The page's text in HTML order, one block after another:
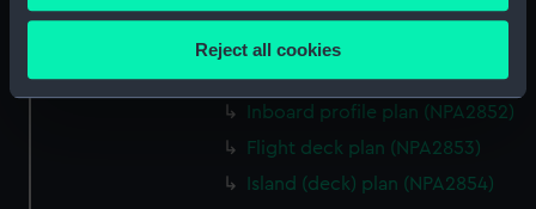
Collect information about your geographical
Identify your device by actively scanning it for
specific characteristics (fingerprinting)
Find out more about how your personal data is processed
and set your preferences in thedetails section.
Reject all cookies
rig, profile (NPA2850)
Inboard profile plan (NPA2851)
Inboard profile plan (NPA2852)
Flight deck plan (NPA2853)
Island (deck) plan (NPA2854)